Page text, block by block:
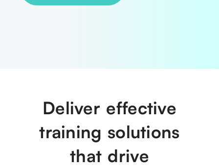
Deliver effective
training solutions
that drive